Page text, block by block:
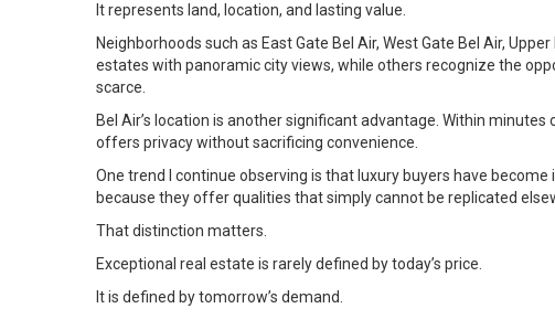
It represents land, location, and lasting value.
Neighborhoods such as East Gate Bel Air, West Gate Bel Air,
estates with panoramic city views, while others recognize the
scarce.
Bel Air’s location is another significant advantage. Within
offers privacy without sacrificing convenience.
One trend I continue observing is that luxury buyers have
because they offer qualities that simply cannot be replicated
That distinction matters.
Exceptional real estate is rarely defined by today’s price.
It is defined by tomorrow’s demand.